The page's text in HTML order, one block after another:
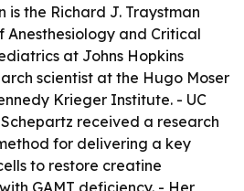
is the Richard J. Traystman
Anesthesiology and Critical
at Johns Hopkins
scientist at the Hugo Moser
Krieger Institute. - UC
Schepartz received a research
for delivering a key
to restore creatine
GAMT deficiency. - Her